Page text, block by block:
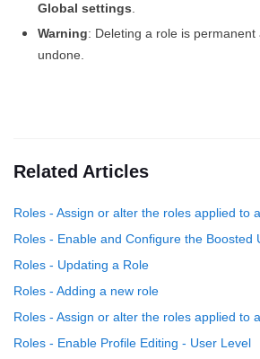
Global settings.
Warning: Deleting a role is permanent
undone.
Related Articles
Roles - Assign or alter the roles applied to
Roles - Enable and Configure the Boosted
Roles - Updating a Role
Roles - Adding a new role
Roles - Assign or alter the roles applied to
Roles - Enable Profile Editing - User Level